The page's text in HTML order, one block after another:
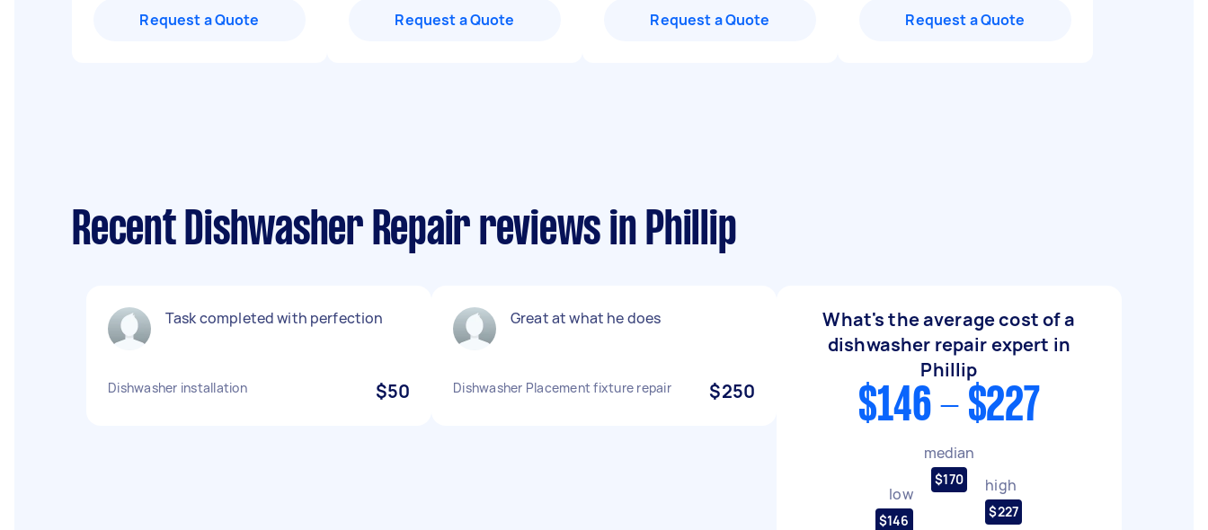
Request a Quote Request a Quote Request a Quote Request a Quote
Recent Dishwasher Repair reviews in Phillip
Task completed with perfection
Dishwasher installation $50
Great at what he does
Dishwasher Placement fixture repair $250
What's the average cost of a
dishwasher repair expert in
Phillip
$146 - $227
low
$146
median
$170 high
$227